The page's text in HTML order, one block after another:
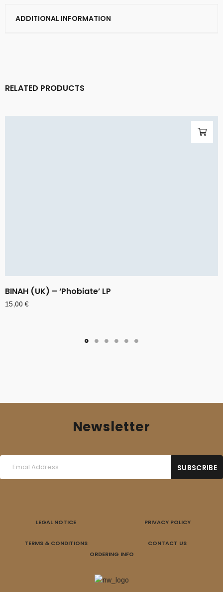
ADDITIONAL INFORMATION
RELATED PRODUCTS
BINAH (UK) – ‘Phobiate’ LP
15,00€
Newsletter
LEGAL NOTICE PRIVACY POLICY
TERMS & CONDITIONS
CONTACT US
ORDERING INFO